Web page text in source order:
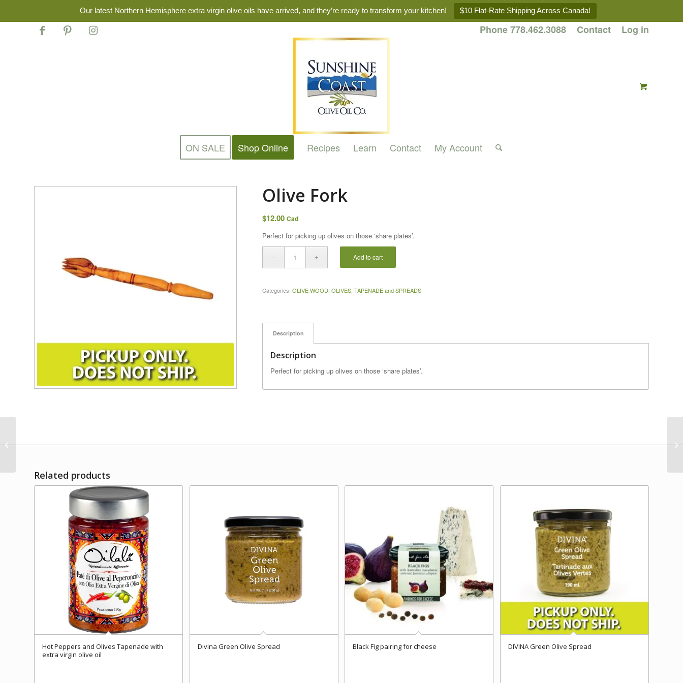
Our latest Northern Hemisphere extra virgin olive oils have arrived, and they’re ready to transform your kitchen! $10 Flat-Rate Shipping Across Canada!
Phone 778.462.3088 Contact Log in
ON SALE Shop Online Recipes Learn Contact My Account
Olive Fork
$12.00 Cad
Perfect for picking up olives on those ‘share plates’.
Add to cart
Categories:OLIVE WOOD ,OLIVES, TAPENADE and SPREADS
Description
Description
Perfect for picking up olives on those ‘share plates’.
Related products
Hot Peppers and Olives Tapenade with
extra virgin olive oil
Divina Green Olive Spread Black Fig pairing for cheese DIVINA Green Olive Spread